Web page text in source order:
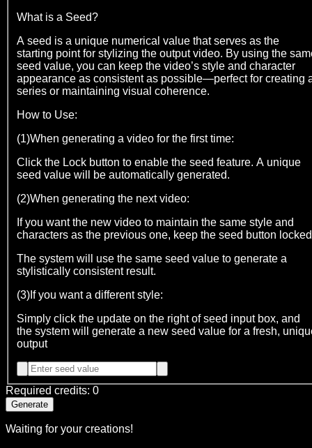
What is a Seed?
A seed is a unique numerical value that serves as the
starting point for stylizing the output video. By using the
seed value, you can keep the video’s style and character
appearance as consistent as possible—perfect for creating
series or maintaining visual coherence.
How to Use:
(1)When generating a video for the first time:
Click the Lock button to enable the seed feature. A unique
seed value will be automatically generated.
(2)When generating the next video:
If you want the new video to maintain the same style and
characters as the previous one, keep the seed button
The system will use the same seed value to generate a
stylistically consistent result.
(3)If you want a different style:
Simply click the update on the right of seed input box, and
the system will generate a new seed value for a fresh,
output
Required credits: 0
Generate
Waiting for your creations!